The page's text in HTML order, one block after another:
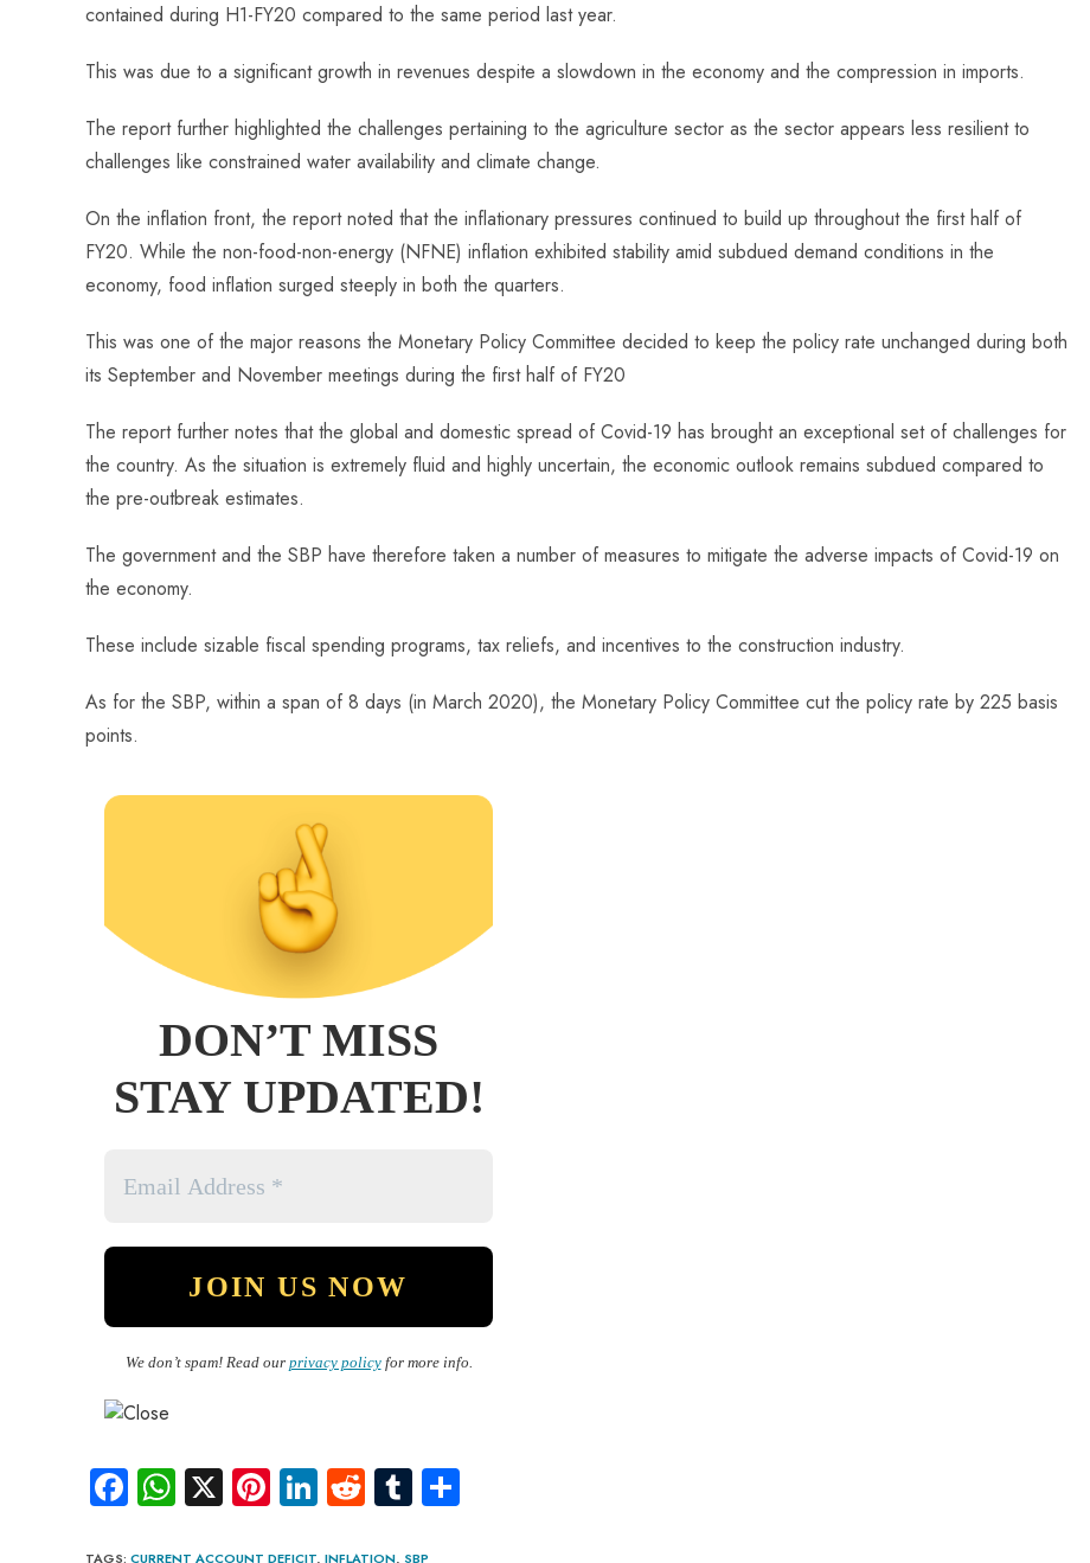
contained during H1-FY20 compared to the same period last year.
This was due to a significant growth in revenues despite a slowdown in the economy and the compression in imports.
The report further highlighted the challenges pertaining to the agriculture sector as the sector appears less resilient to
challenges like constrained water availability and climate change.
On the inflation front, the report noted that the inflationary pressures continued to build up throughout the first half of
FY20. While the non-food-non-energy (NFNE) inflation exhibited stability amid subdued demand conditions in the
economy, food inflation surged steeply in both the quarters.
This was one of the major reasons the Monetary Policy Committee decided to keep the policy rate unchanged during both
its September and November meetings during the first half of FY20
The report further notes that the global and domestic spread of Covid-19 has brought an exceptional set of challenges for
the country. As the situation is extremely fluid and highly uncertain, the economic outlook remains subdued compared to
the pre-outbreak estimates.
The government and the SBP have therefore taken a number of measures to mitigate the adverse impacts of Covid-19 on
the economy.
These include sizable fiscal spending programs, tax reliefs, and incentives to the construction industry.
As for the SBP, within a span of 8 days (in March 2020), the Monetary Policy Committee cut the policy rate by 225 basis
points.
DON’T MISS
STAY UPDATED!
We don’t spam! Read our privacy policyfor more info.
Fa
ce
W
ha
X Pi
nt
Li
nk
R
e
Tu
m
TAGS: CURRENT ACCOUNT DEFICIT, INFLATION, SBP